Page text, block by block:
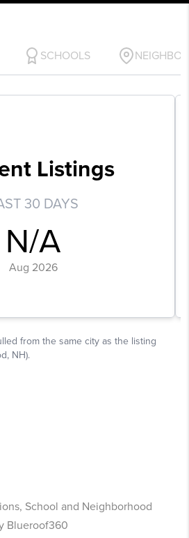
School and Neighborhood
Blueroof360